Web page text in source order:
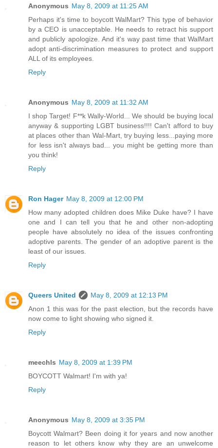
Anonymous May 8, 2009 at 11:25 AM
Perhaps it's time to boycott WalMart? This type of behavior
by a CEO is unacceptable. He needs to retract his support
and publicly apologize. And it's way past time that WalMart
adopt anti-discrimination measures to protect and support
ALL of its employees.
Reply
Anonymous May 8, 2009 at 11:32 AM
I shop Target! F**k Wally-World... We should be buying local
anyway & supporting LGBT business!!!! Can't afford to buy
at places other than Wal-Mart, try buying less...paying more
for less isn't always bad... you might be getting more than
you think!
Reply
Ron Hager May 8, 2009 at 12:00 PM
How many adopted children does Mike Duke have? I have
one and I can tell you that he and other non-adopting
people have absolutely no idea of the issues confronting
adoptive parents. The gender of an adoptive parent is the
least of our issues.
Reply
Queers United
May 8, 2009 at 12:13 PM
Anon 1 this was for the past election, but the records have
now come to light showing who signed it.
Reply
meechls May 8, 2009 at 1:39 PM
BOYCOTT Walmart! I'm with ya!
Reply
Anonymous May 8, 2009 at 3:35 PM
Boycott Walmart? Been doing it for years and now another
reason to let others know why they are an unwelcome